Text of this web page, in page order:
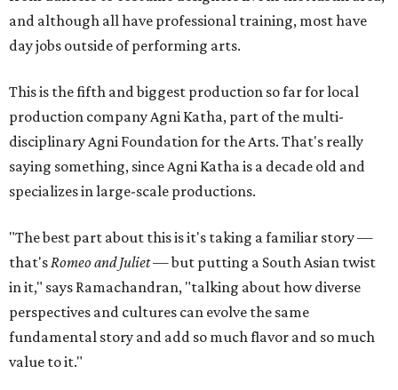
and although all have professional training, most have
day jobs outside of performing arts.
This is the fifth and biggest production so far for local
production company Agni Katha, part of the multi-
disciplinary Agni Foundation for the Arts. That's really
saying something, since Agni Katha is a decade old and
specializes in large-scale productions.
"The best part about this is it's taking a familiar story —
that's Romeo and Juliet— but putting a South Asian twist
in it," says Ramachandran, "talking about how diverse
perspectives and cultures can evolve the same
fundamental story and add so much flavor and so much
value to it."